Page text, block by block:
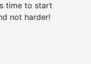
time to start
not harder!